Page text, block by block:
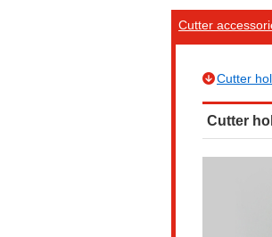
Cutter
Cutter
Cutter